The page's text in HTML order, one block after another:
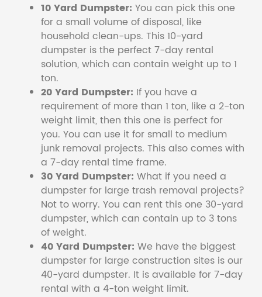
10 Yard Dumpster: You can pick this one
for a small volume of disposal, like
household clean-ups. This 10-yard
dumpster is the perfect 7-day rental
solution, which can contain weight up to 1
ton.
20 Yard Dumpster: If you have a
requirement of more than 1 ton, like a 2-ton
weight limit, then this one is perfect for
you. You can use it for small to medium
junk removal projects. This also comes with
a 7-day rental time frame.
30 Yard Dumpster: What if you need a
dumpster for large trash removal projects?
Not to worry. You can rent this one 30-yard
dumpster, which can contain up to 3 tons
of weight.
40 Yard Dumpster: We have the biggest
dumpster for large construction sites is our
40-yard dumpster. It is available for 7-day
rental with a 4-ton weight limit.